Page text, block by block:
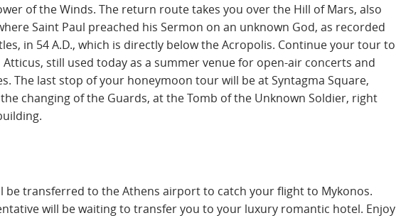
of the Winds. The return route takes you over the Hill of Mars, also
Saint Paul preached his Sermon on an unknown God, as recorded
in 54 A.D., which is directly below the Acropolis. Continue your tour to
still used today as a summer venue for open-air concerts and
The last stop of your honeymoon tour will be at Syntagma Square,
changing of the Guards, at the Tomb of the Unknown Soldier, right
be transferred to the Athens airport to catch your flight to Mykonos.
will be waiting to transfer you to your luxury romantic hotel. Enjoy